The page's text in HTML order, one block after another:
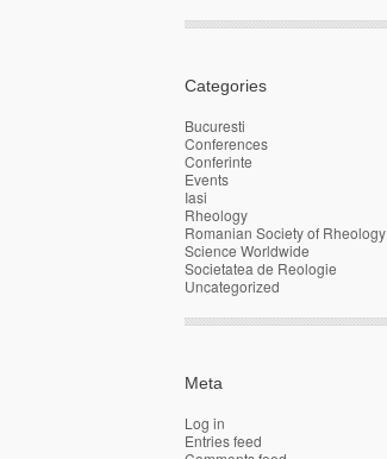
Categories
Bucuresti
Conferences
Conferinte
Events
Iasi
Rheology
Romanian Society of Rheology
Science Worldwide
Societatea de Reologie
Uncategorized
Meta
Log in
Entries feed